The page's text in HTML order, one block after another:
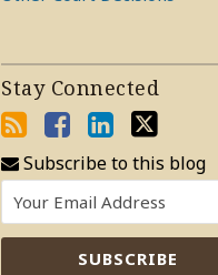
Stay Connected
Subscribe to this blog